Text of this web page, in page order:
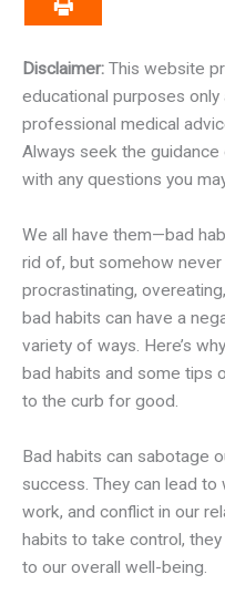
Disclaimer: This website
educational purposes
professional medical
Always seek the
with any questions you
We all have them—bad
rid of, but somehow never
procrastinating,
bad habits can have a
variety of ways. Here’s
bad habits and some tips
to the curb for good.
Bad habits can sabotage
success. They can lead
work, and conflict in our
habits to take control,
to our overall well-being.